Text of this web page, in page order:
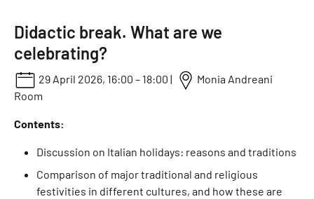
Didactic break. What are we
celebrating?
29 April 2026, 16:00 – 18:00 |
Monia Andreani
Room
Contents:
Discussion on Italian holidays: reasons and traditions
Comparison of major traditional and religious
festivities in different cultures, and how these are